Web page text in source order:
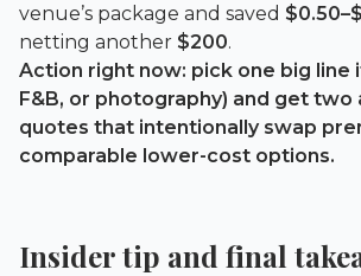
venue’s package and saved
netting another $200.
Action right now: pick one big line
F&B, or photography) and get two
quotes that intentionally swap
comparable lower-cost options.
Insider tip and final